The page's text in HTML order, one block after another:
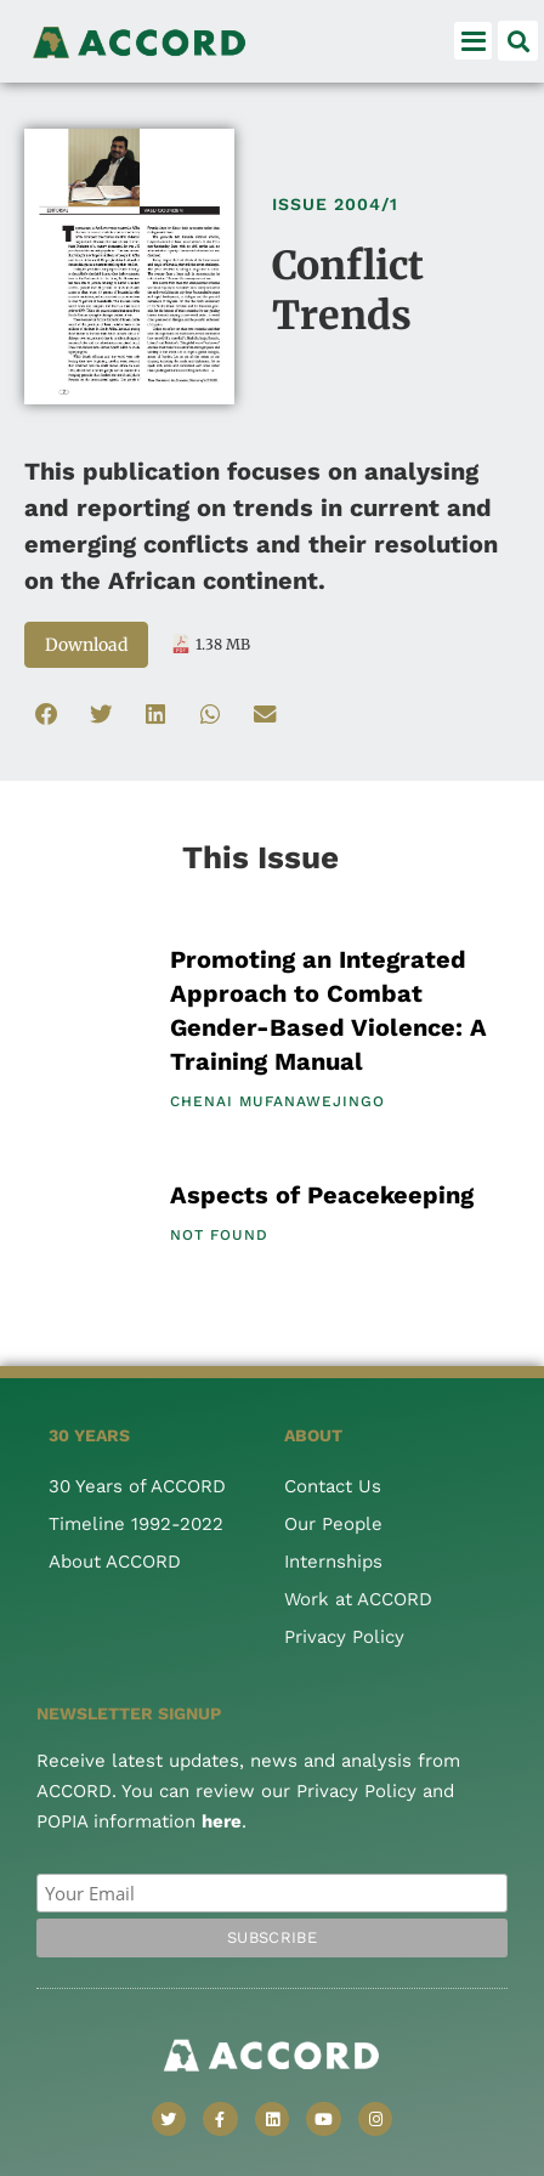
ISSUE 2004/1
Conflict
Trends
This publication focuses on analysing
and reporting on trends in current and
emerging conflicts and their resolution
on the African continent.
Download 1.38 MB
This Issue
Promoting an Integrated
Approach to Combat
Gender-Based Violence: A
Training Manual
CHENAI MUFANAWEJINGO
Aspects of Peacekeeping
NOT FOUND
30 YEARS
30 Years of ACCORD
Timeline 1992-2022
About ACCORD
ABOUT
Contact Us
Our People
Internships
Work at ACCORD
Privacy Policy
NEWSLETTER SIGNUP
Receive latest updates, news and analysis from
ACCORD. You can review our Privacy Policy and
POPIA information here.